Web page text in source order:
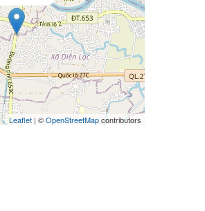
Leaflet | ©OpenStreetMapcontributors